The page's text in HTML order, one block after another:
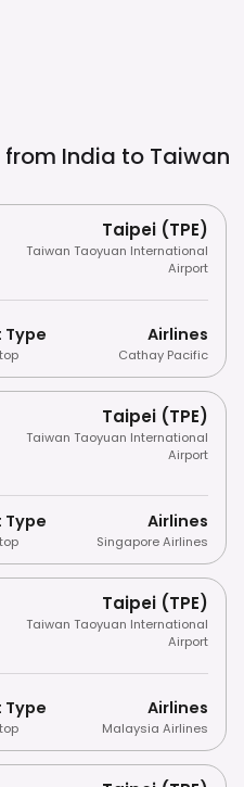
from India to Taiwan
Taipei (TPE)
Taiwan Taoyuan International
Airport
Type Airlines
Cathay Pacific
Taipei (TPE)
Taiwan Taoyuan International
Airport
Type Airlines
Singapore Airlines
Taipei (TPE)
Taiwan Taoyuan International
Airport
Type Airlines
Malaysia Airlines